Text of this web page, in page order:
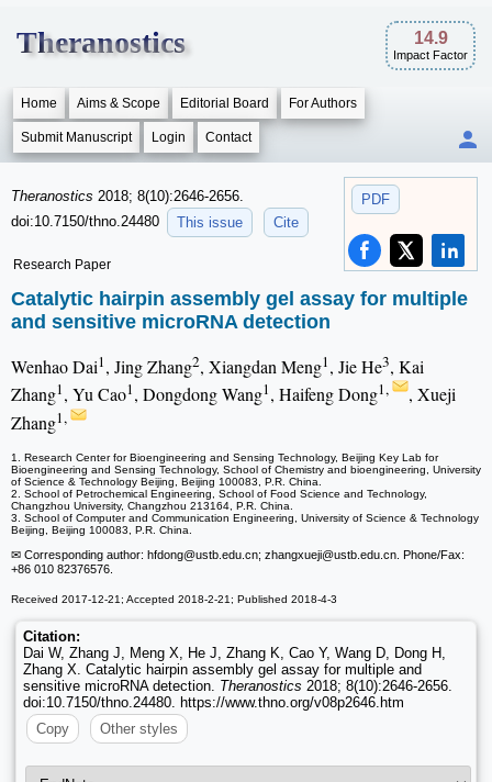
Theranostics 14.9
Impact Factor
Home Aims & Scope Editorial Board For Authors
Submit Manuscript Login Contact
PDF
Theranostics 2018; 8(10):2646-2656.
doi:10.7150/thno.24480
This issue Cite
Research Paper
Catalytic hairpin assembly gel assay for multiple
and sensitive microRNA detection
Wenhao Dai1, Jing Zhang2, Xiangdan Meng1, Jie He3, Kai
Zhang1, Yu Cao1, Dongdong Wang1, Haifeng Dong1,
, Xueji
Zhang1,
1. Research Center for Bioengineering and Sensing Technology, Beijing Key Lab for
Bioengineering and Sensing Technology, School of Chemistry and bioengineering, University
of Science & Technology Beijing, Beijing 100083, P.R. China.
2. School of Petrochemical Engineering, School of Food Science and Technology,
Changzhou University, Changzhou 213164, P.R. China.
3. School of Computer and Communication Engineering, University of Science & Technology
Beijing, Beijing 100083, P.R. China.
✉ Corresponding author: hfdong@ustb.edu.cn; zhangxueji@ustb.edu.cn. Phone/Fax:
+86 010 82376576.
Received 2017-12-21; Accepted 2018-2-21; Published 2018-4-3
Citation:
Dai W, Zhang J, Meng X, He J, Zhang K, Cao Y, Wang D, Dong H,
Zhang X. Catalytic hairpin assembly gel assay for multiple and
sensitive microRNA detection. Theranostics 2018; 8(10):2646-2656.
doi:10.7150/thno.24480. https://www.thno.org/v08p2646.htm
Copy
Other styles